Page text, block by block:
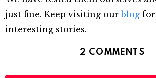
just fine. Keep visiting ourblog
interesting stories.
2 COMMENTS